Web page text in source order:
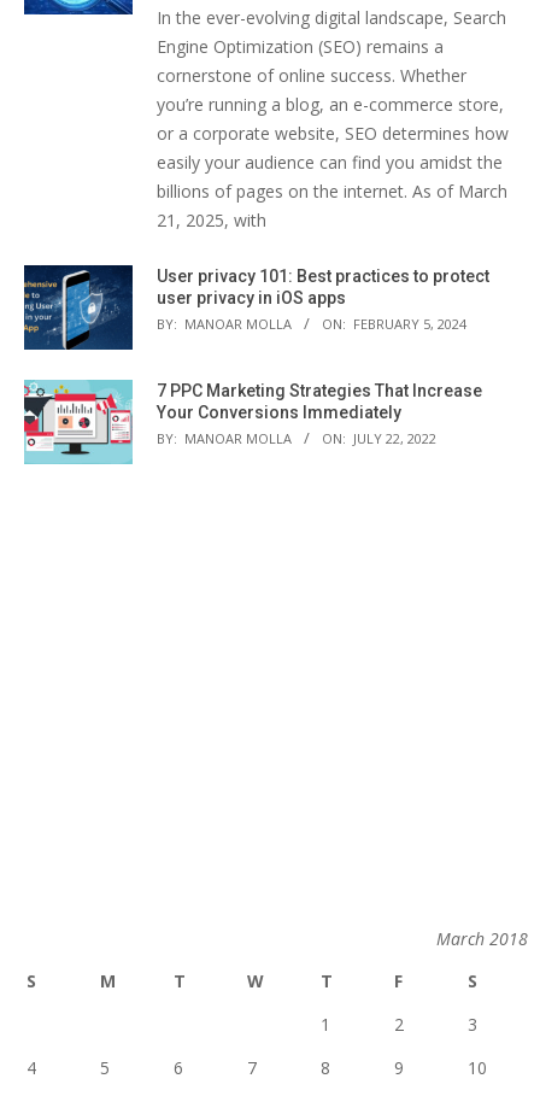
In the ever-evolving digital landscape, Search
Engine Optimization (SEO) remains a
cornerstone of online success. Whether
you’re running a blog, an e-commerce store,
or a corporate website, SEO determines how
easily your audience can find you amidst the
billions of pages on the internet. As of March
21, 2025, with
User privacy 101: Best practices to protect
user privacy in iOS apps
BY: MANOAR MOLLA ON: FEBRUARY 5, 2024
7 PPC Marketing Strategies That Increase
Your Conversions Immediately
BY: MANOAR MOLLA ON: JULY 22, 2022
March 2018
S
M T W T F
S
1
2
3
4
5 6 7 8 9
10